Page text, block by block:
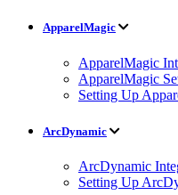
ApparelMagic
ApparelMagic
ApparelMagic
Setting Up
ArcDynamic
ArcDynamic
Setting Up